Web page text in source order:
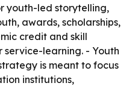
youth-led storytelling,
awards, scholarships,
credit and skill
learning. - Youth
is meant to focus
institutions,